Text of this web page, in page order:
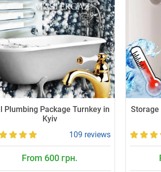
Plumbing Package Turnkey in
Kyiv
109 reviews
From 600 грн.